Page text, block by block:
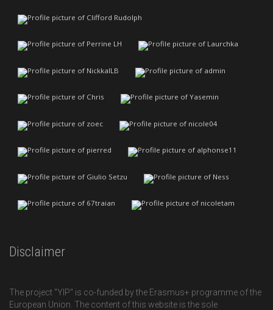
Disclaimer
The project "YIP" is co-funded by the Erasmus+ programme of the
European Union. The content of this website is the sole